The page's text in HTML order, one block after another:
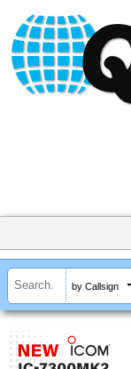
by Callsign